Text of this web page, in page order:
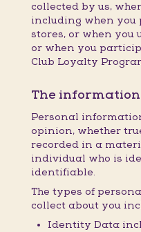
collected by us,
including when you
stores, or when you
or when you
Club Loyalty
The
Personal
opinion, whether
recorded in a
individual who is
identifiable.
The types of
collect about you
Identity Data